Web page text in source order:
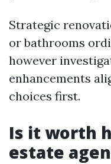
Strategic
or bathrooms
however
enhancements
choices first.
Is it worth
estate